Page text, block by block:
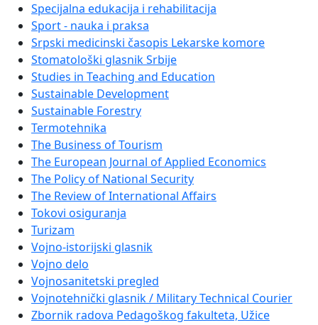
Specijalna edukacija i rehabilitacija
Sport - nauka i praksa
Srpski medicinski časopis Lekarske komore
Stomatološki glasnik Srbije
Studies in Teaching and Education
Sustainable Development
Sustainable Forestry
Termotehnika
The Business of Tourism
The European Journal of Applied Economics
The Policy of National Security
The Review of International Affairs
Tokovi osiguranja
Turizam
Vojno-istorijski glasnik
Vojno delo
Vojnosanitetski pregled
Vojnotehnički glasnik / Military Technical Courier
Zbornik radova Pedagoškog fakulteta, Užice